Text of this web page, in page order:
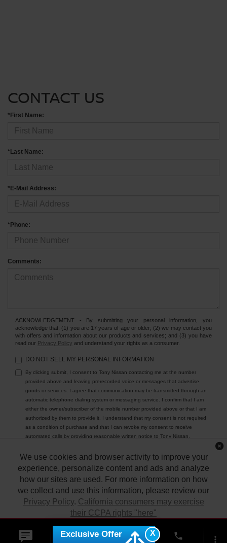
CONTACT US
*First Name:
*Last Name:
*E-Mail Address:
*Phone:
Comments:
ACKNOWLEDGEMENT - By submitting your personal information, you
acknowledge that: (1) you are 17 years of age or older; (2) we may contact you
with offers and information about our products and services; and (3) you have
read our Privacy Policy and understand your rights as a consumer.
DO NOT SELL MY PERSONAL INFORMATION
By clicking submit, I consent to Tony Nissan contacting me at the number
provided above and leaving prerecorded voice or messages that advertise
goods or services. I agree that communication may be transmitted through an
automatic telephone dialing system or messaging service. I confirm that I am
either the owner/subscriber of the mobile number provided above or that I am
authorized by them to provide it. I understand that my consent is not required
as a condition of purchase and that I can revoke my consent to receive
automated calls by providing reasonable written notice to Tony Nissan.
We use cookies and browser activity to improve your
experience, personalize content and ads and analyze
how our sites are used. For more information on how
we collect and use this information, please review our
Privacy Policy. California consumers may exercise
their CCPA rights "here"
ACCEPT
| Tony Nissan|94-1299 Ka Uka Blvd.,Waipahu,HI96797| Sales:808-680-
|Privacy |DO NOT SELL MY PERSONAL INFORMATION
Sitemap NissanUSA.com phone more_vert
X
Exclusive Offer